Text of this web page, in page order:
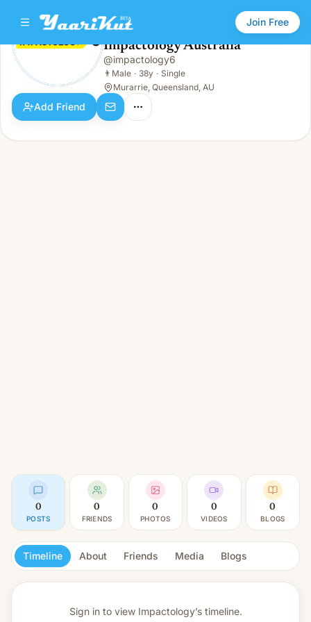
Join Free
Impactology Australia
Male · 38y · Single
Impactology Australia
@impactology6
👨 Male · 38y · Single
Murarrie, Queensland, AU
Add Friend
0
POSTS
0
FRIENDS
0
PHOTOS
0
VIDEOS
0
BLOGS
Timeline About Friends Media Blogs
Sign in to view Impactology’s timeline.